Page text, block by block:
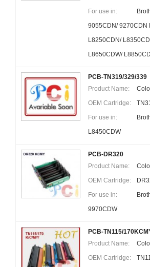
For use in:
9055CDN/ 9270CDN
L8250CDN/
L8650CDW/
PCB-TN319/329/339
Product Name:
OEM Cartridge:
For use in:
L8450CDW
PCB-DR320
Product Name:
OEM Cartridge:
For use in:
9970CDW
PCB-TN115/
Product Name:
OEM Cartridge: